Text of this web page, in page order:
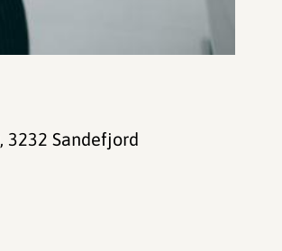
, 3232 Sandefjord